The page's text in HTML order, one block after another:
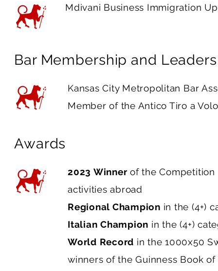
Mdivani Business Immigration
Bar Membership and
Kansas City Metropolitan Bar
Member of the Antico Tiro a
Awards
2023 Winnerof the
activities abroad
Regional Champion in the (4+)
Italian Champion in the (4+)
World Record in the 1000x50
winners of the Guinness Book of